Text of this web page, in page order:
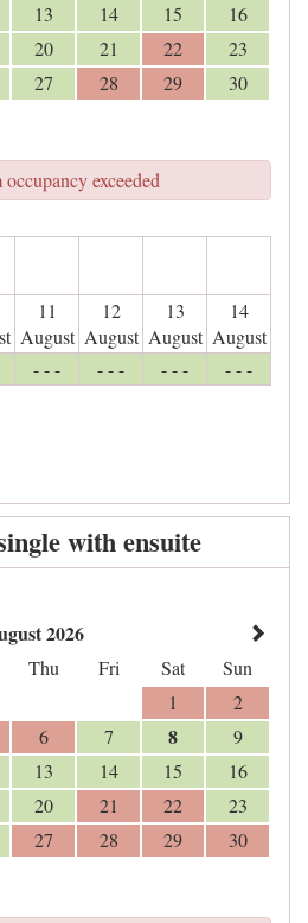
13 14 15
16
20 21 22
23
27 28 29
30
exceeded
11
August
12
August
13
August
14
August
- - - - - - - - - - - -
with ensuite
2026
Thu Fri Sat
Sun
1
2
6 7 8
9
13 14 15
16
20 21 22
23
27 28 29
30